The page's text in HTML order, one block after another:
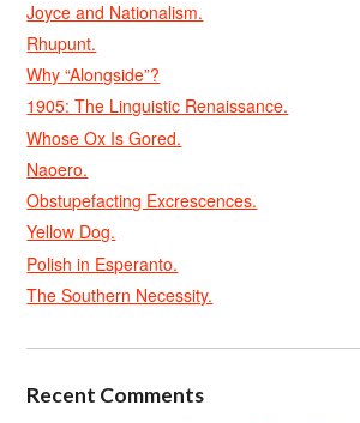
Joyce and Nationalism.
Rhupunt.
Why “Alongside”?
1905: The Linguistic Renaissance.
Whose Ox Is Gored.
Naoero.
Obstupefacting Excrescences.
Yellow Dog.
Polish in Esperanto.
The Southern Necessity.
Recent Comments